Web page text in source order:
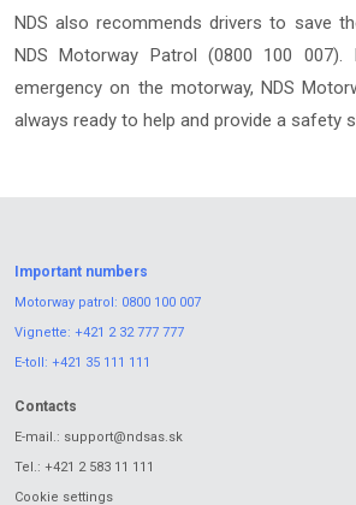
NDS also recommends drivers to save
NDS Motorway Patrol (0800 100
emergency on the motorway, NDS
always ready to help and provide a safety
Important numbers
Motorway patrol: 0800 100 007
Vignette: +421 2 32 777 777
E-toll: +421 35 111 111
Contacts
E-mail.: support@ndsas.sk
Tel.: +421 2 583 11 111
Cookie settings